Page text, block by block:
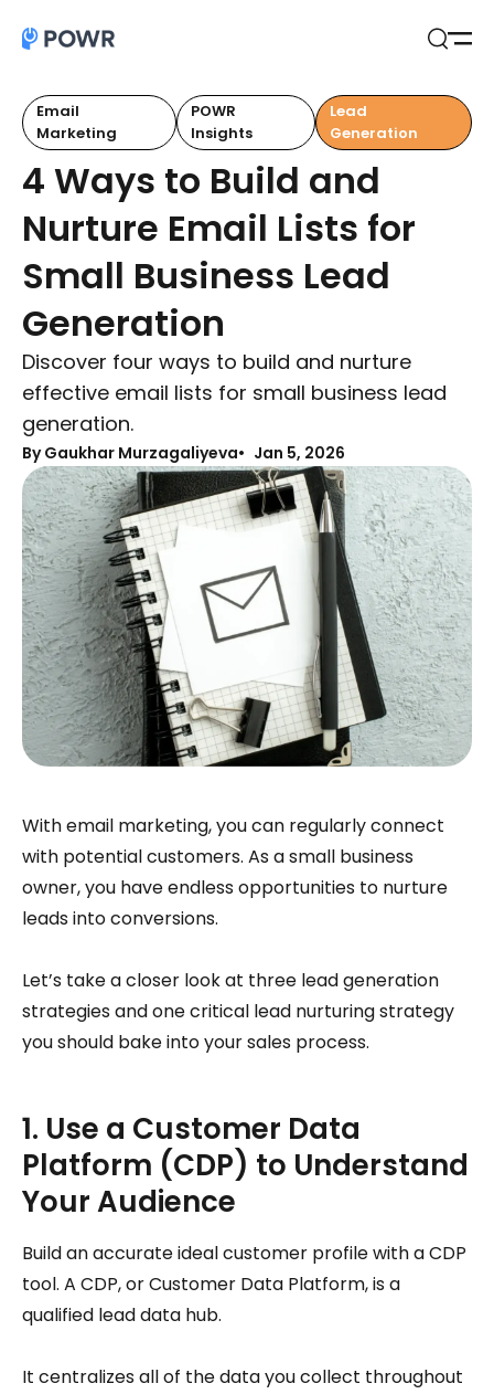
Email
Marketing
POWR
Insights
Lead
Generation
4 Ways to Build and
Nurture Email Lists for
Small Business Lead
Generation
Discover four ways to build and nurture
effective email lists for small business lead
generation.
By Gaukhar Murzagaliyeva Jan 5, 2026
With email marketing, you can regularly connect
with potential customers. As a small business
owner, you have endless opportunities to nurture
leads into conversions.
Let’s take a closer look at three lead generation
strategies and one critical lead nurturing strategy
you should bake into your sales process.
1. Use a Customer Data
Platform (CDP) to Understand
Your Audience
Build an accurate ideal customer profile with a CDP
tool. A CDP, or Customer Data Platform, is a
qualified lead data hub.
It centralizes all of the data you collect throughout